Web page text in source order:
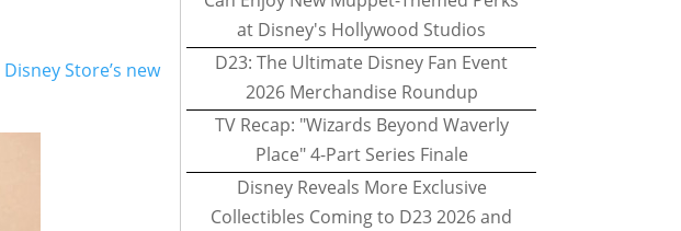
Disney Store’s new
at Disney's Hollywood Studios
D23: The Ultimate Disney Fan Event
2026 Merchandise Roundup
TV Recap: "Wizards Beyond Waverly
Place" 4-Part Series Finale
Disney Reveals More Exclusive
Collectibles Coming to D23 2026 and